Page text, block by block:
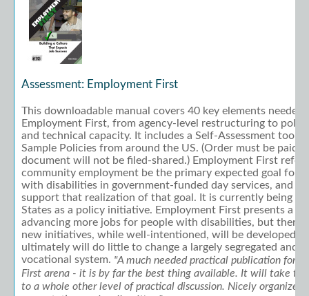
Assessment: Employment First
This downloadable manual covers 40 key elements needed
Employment First, from agency-level restructuring to
and technical capacity. It includes a Self-Assessment tool
Sample Policies from around the US. (Order must be paid
document will not be filed-shared.) Employment First
community employment be the primary expected goal for
with disabilities in government-funded day services, and
support that realization of that goal. It is currently being
States as a policy initiative. Employment First presents a
advancing more jobs for people with disabilities, but there
new initiatives, while well-intentioned, will be developed
ultimately will do little to change a largely segregated and
vocational system. "A much needed practical publication for
First arena - it is by far the best thing available. It will take
to a whole other level of practical discussion. Nicely